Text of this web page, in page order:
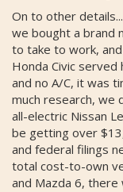
On to other
we bought a brand
to take to work,
Honda Civic
and no A/C, it was
much research, we
all-electric Nissan
be getting over
and federal filings
total cost-to-own
and Mazda 6, there